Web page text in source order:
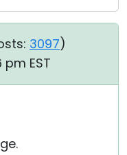
3097)
EST